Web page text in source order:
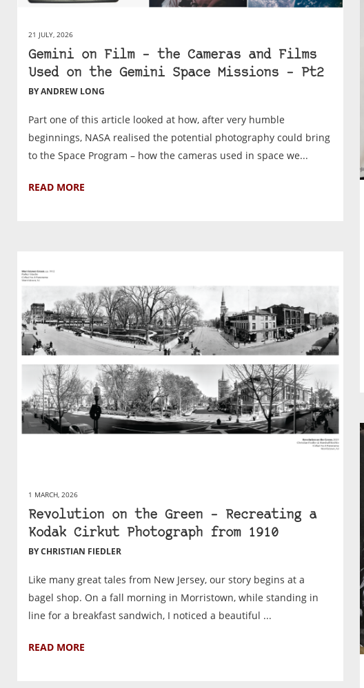
21 JULY, 2026
Gemini on Film – the Cameras and Films
Used on the Gemini Space Missions – Pt2
BY ANDREW LONG
Part one of this article looked at how, after very humble
beginnings, NASA realised the potential photography could bring
to the Space Program – how the cameras used in space we...
READ MORE
1 MARCH, 2026
Revolution on the Green – Recreating a
Kodak Cirkut Photograph from 1910
BY CHRISTIAN FIEDLER
Like many great tales from New Jersey, our story begins at a
bagel shop. On a fall morning in Morristown, while standing in
line for a breakfast sandwich, I noticed a beautiful ...
READ MORE